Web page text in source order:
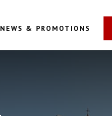
NEWS & PROMOTIONS